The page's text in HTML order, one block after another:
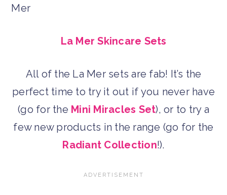
La Mer Skincare Sets
All of the La Mer sets are fab! It’s the
perfect time to try it out if you never have
(go for the Mini Miracles Set), or to try a
few new products in the range (go for the
Radiant Collection!).